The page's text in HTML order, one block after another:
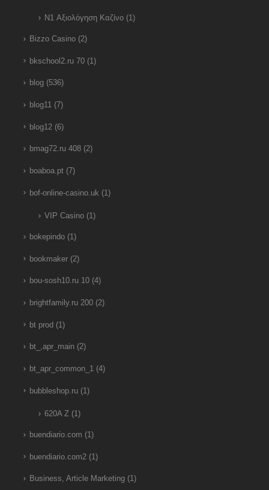
N1 Αξιολόγηση Καζίνο(1)
Bizzo Casino(2)
bkschool2.ru 70(1)
blog(536)
blog11(7)
blog12(6)
bmag72.ru 408(2)
boaboa.pt(7)
bof-online-casino.uk (1)
VIP Casino(1)
bokepindo(1)
bookmaker(2)
bou-sosh10.ru 10(4)
brightfamily.ru 200(2)
bt prod (1)
bt_,apr_main(2)
bt_apr_common_1(4)
bubbleshop.ru(1)
620A Z(1)
buendiario.com (1)
buendiario.com2(1)
Business, Article Marketing(1)